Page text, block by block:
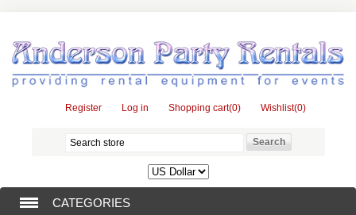
Register Log in Shopping cart(0) Wishlist(0)
CATEGORIES